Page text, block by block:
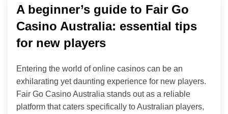
A beginner’s guide to Fair Go
Casino Australia: essential tips
for new players
Entering the world of online casinos can be an
exhilarating yet daunting experience for new players.
Fair Go Casino Australia stands out as a reliable
platform that caters specifically to Australian players,